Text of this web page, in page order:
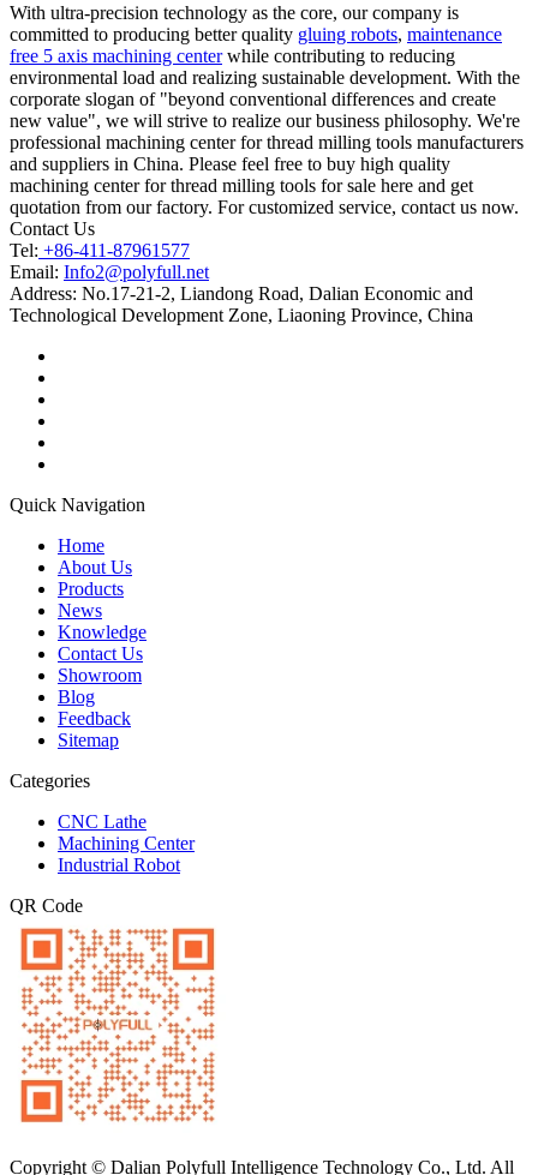
With ultra-precision technology as the core, our company is
committed to producing better quality gluing robots, maintenance
free 5 axis machining centerwhile contributing to reducing
environmental load and realizing sustainable development. With the
corporate slogan of "beyond conventional differences and create
new value", we will strive to realize our business philosophy. We're
professional machining center for thread milling tools manufacturers
and suppliers in China. Please feel free to buy high quality
machining center for thread milling tools for sale here and get
quotation from our factory. For customized service, contact us now.
Contact Us
Tel: +86-411-87961577
Email: Info2@polyfull.net
Address: No.17-21-2, Liandong Road, Dalian Economic and
Technological Development Zone, Liaoning Province, China
Quick Navigation
Home
About Us
Products
News
Knowledge
Contact Us
Showroom
Blog
Feedback
Sitemap
Categories
CNC Lathe
Machining Center
Industrial Robot
QR Code
Copyright © Dalian Polyfull Intelligence Technology Co., Ltd. All